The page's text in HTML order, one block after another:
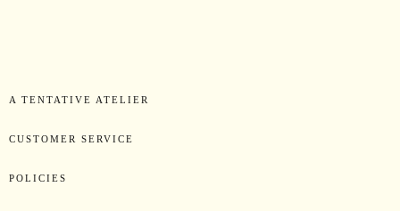
A TENTATIVE ATELIER
CUSTOMER SERVICE
POLICIES